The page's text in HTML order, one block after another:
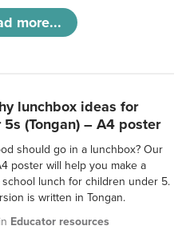
more...
lunchbox ideas for
5s (Tongan) – A4 poster
should go in a lunchbox? Our
poster will help you make a
school lunch for children under 5.
is written in Tongan.
Educator resources